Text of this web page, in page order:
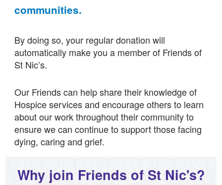
communities.
By doing so, your regular donation will
automatically make you a member of Friends of
St Nic’s.
Our Friends can help share their knowledge of
Hospice services and encourage others to learn
about our work throughout their community to
ensure we can continue to support those facing
dying, caring and grief.
Why join Friends of St Nic's?